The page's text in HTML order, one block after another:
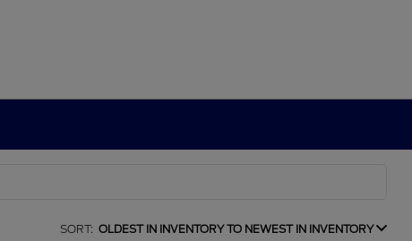
SORT: OLDEST IN INVENTORY TO NEWEST IN INVENTORY